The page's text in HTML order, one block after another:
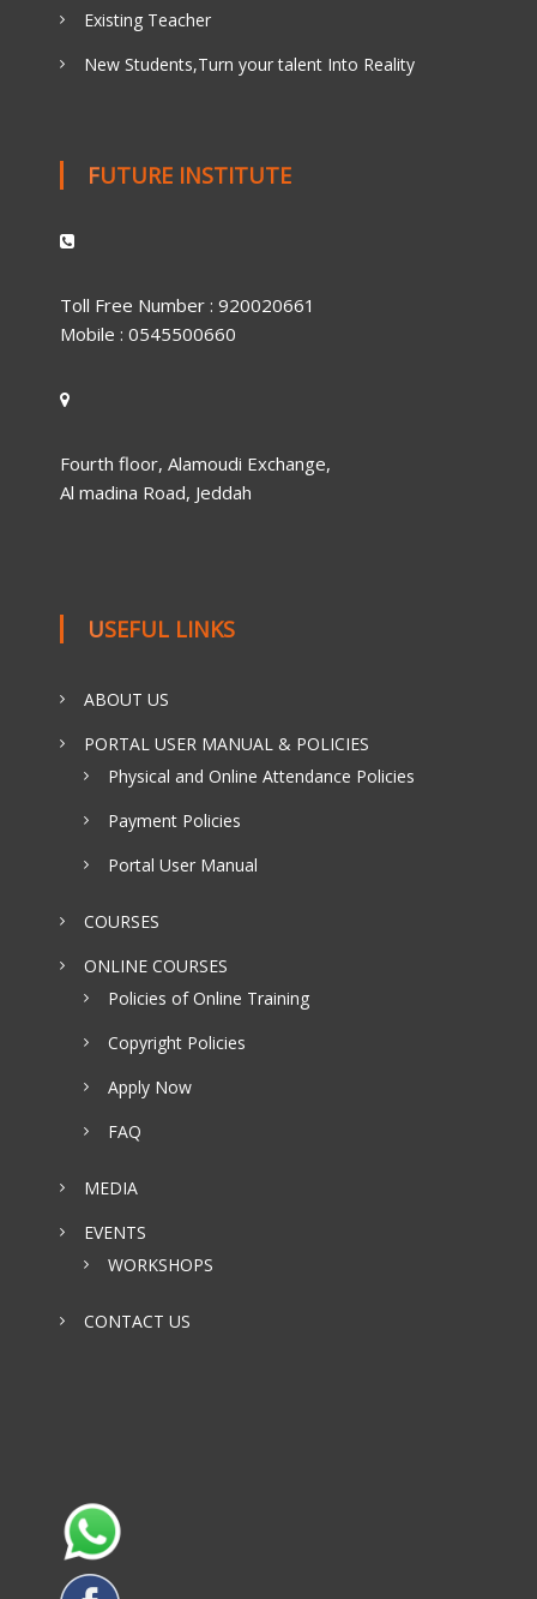
Existing Teacher
New Students,Turn your talent Into Reality
FUTURE INSTITUTE
Toll Free Number : 920020661
Mobile : 0545500660
Fourth floor, Alamoudi Exchange,
Al madina Road, Jeddah
USEFUL LINKS
ABOUT US
PORTAL USER MANUAL & POLICIES
Physical and Online Attendance Policies
Payment Policies
Portal User Manual
COURSES
ONLINE COURSES
Policies of Online Training
Copyright Policies
Apply Now
FAQ
MEDIA
EVENTS
WORKSHOPS
CONTACT US